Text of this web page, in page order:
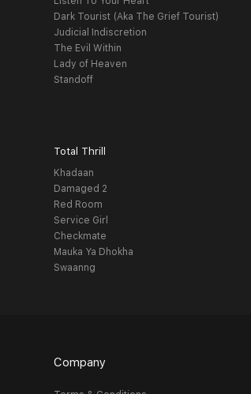
Dark Tourist (Aka The Grief Tourist)
Judicial Indiscretion
The Evil Within
Lady of Heaven
Standoff
Total Thrill
Khadaan
Damaged 2
Red Room
Service Girl
Checkmate
Mauka Ya Dhokha
Swaanng
Company